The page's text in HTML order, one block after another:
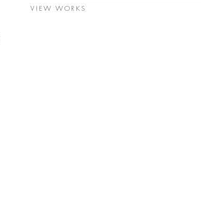
VIEW WORKS